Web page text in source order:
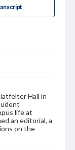
Hall in
life at
an editorial, a
on the